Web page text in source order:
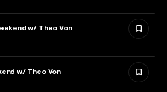
w/ Theo Von
w/ Theo Von